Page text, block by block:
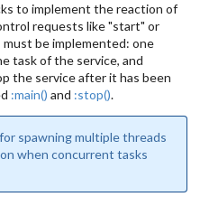
to implement the reaction of
requests like "start" or
must be implemented: one
task of the service, and
the service after it has been
:main() and :stop().
spawning multiple threads
when concurrent tasks